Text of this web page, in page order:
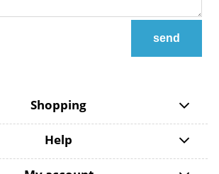
send
Shopping
Help